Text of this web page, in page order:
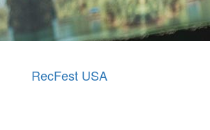
RecFest USA